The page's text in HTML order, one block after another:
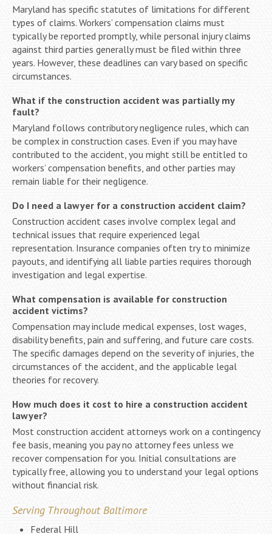
Maryland has specific statutes of limitations for different
types of claims. Workers’ compensation claims must
typically be reported promptly, while personal injury claims
against third parties generally must be filed within three
years. However, these deadlines can vary based on specific
circumstances.
What if the construction accident was partially my
fault?
Maryland follows contributory negligence rules, which can
be complex in construction cases. Even if you may have
contributed to the accident, you might still be entitled to
workers’ compensation benefits, and other parties may
remain liable for their negligence.
Do I need a lawyer for a construction accident claim?
Construction accident cases involve complex legal and
technical issues that require experienced legal
representation. Insurance companies often try to minimize
payouts, and identifying all liable parties requires thorough
investigation and legal expertise.
What compensation is available for construction
accident victims?
Compensation may include medical expenses, lost wages,
disability benefits, pain and suffering, and future care costs.
The specific damages depend on the severity of injuries, the
circumstances of the accident, and the applicable legal
theories for recovery.
How much does it cost to hire a construction accident
lawyer?
Most construction accident attorneys work on a contingency
fee basis, meaning you pay no attorney fees unless we
recover compensation for you. Initial consultations are
typically free, allowing you to understand your legal options
without financial risk.
Serving Throughout Baltimore
Federal Hill